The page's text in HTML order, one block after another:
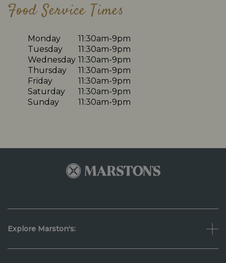
Food Service Times
Monday
11:30am-9pm
Tuesday
11:30am-9pm
Wednesday 11:30am-9pm
Thursday
11:30am-9pm
Friday
11:30am-9pm
Saturday
11:30am-9pm
Sunday
11:30am-9pm
Explore Marston's: